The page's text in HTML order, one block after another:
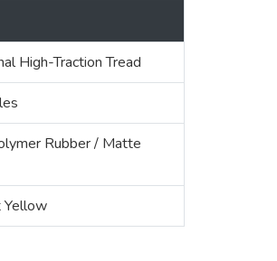
High-Traction Tread
Rubber / Matte
Yellow